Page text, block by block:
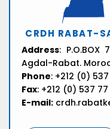
CRDH RABAT-
Address: P.O.BOX
Agdal-Rabat.
Phone: +212 (0) 537
Fax: +212 (0) 537 77
E-mail: